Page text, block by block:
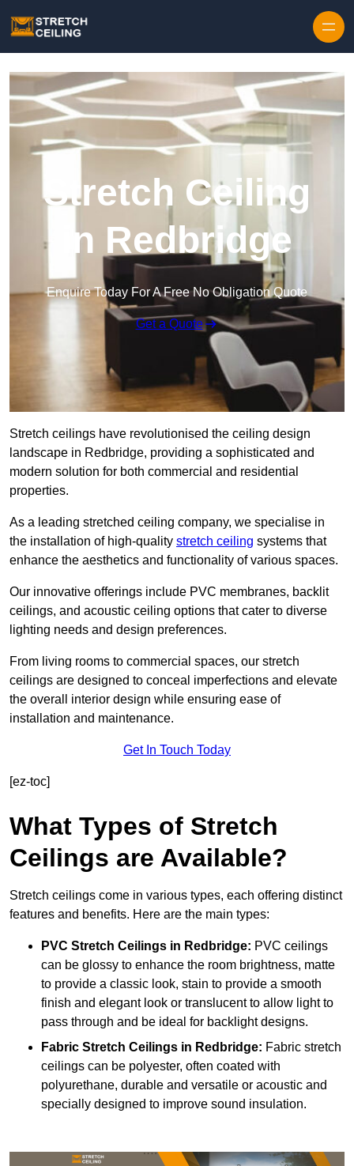
Stretch Ceiling
in Redbridge
Enquire Today For A Free No Obligation Quote
Get a Quote
Stretch ceilings have revolutionised the ceiling design
landscape in Redbridge, providing a sophisticated and
modern solution for both commercial and residential
properties.
As a leading stretched ceiling company, we specialise in
the installation of high-quality stretch ceiling systems that
enhance the aesthetics and functionality of various spaces.
Our innovative offerings include PVC membranes, backlit
ceilings, and acoustic ceiling options that cater to diverse
lighting needs and design preferences.
From living rooms to commercial spaces, our stretch
ceilings are designed to conceal imperfections and elevate
the overall interior design while ensuring ease of
installation and maintenance.
Get In Touch Today
[ez-toc]
What Types of Stretch
Ceilings are Available?
Stretch ceilings come in various types, each offering distinct
features and benefits. Here are the main types:
PVC Stretch Ceilings in Redbridge: PVC ceilings
can be glossy to enhance the room brightness, matte
to provide a classic look, stain to provide a smooth
finish and elegant look or translucent to allow light to
pass through and be ideal for backlight designs.
Fabric Stretch Ceilings in Redbridge: Fabric stretch
ceilings can be polyester, often coated with
polyurethane, durable and versatile or acoustic and
specially designed to improve sound insulation.